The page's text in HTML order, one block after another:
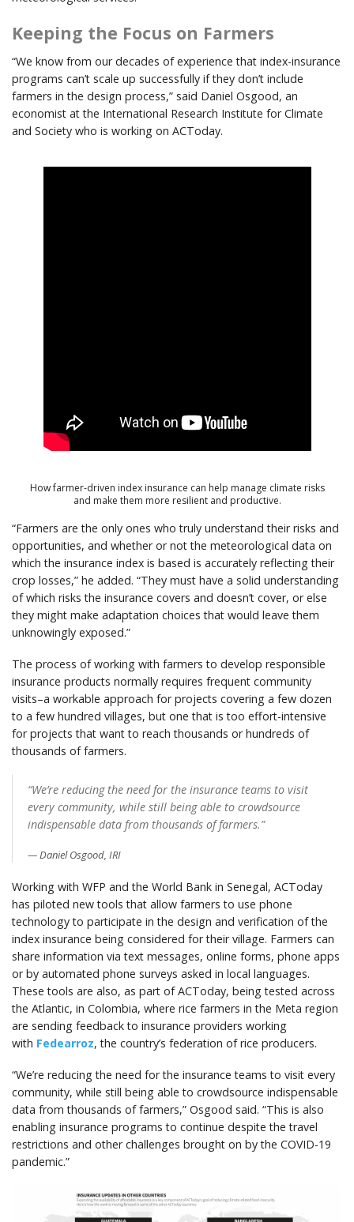
Keeping the Focus on Farmers
“We know from our decades of experience that index-insurance
programs can’t scale up successfully if they don’t include
farmers in the design process,” said Daniel Osgood, an
economist at the International Research Institute for Climate
and Society who is working on ACToday.
How farmer-driven index insurance can help manage climate risks
and make them more resilient and productive.
“Farmers are the only ones who truly understand their risks and
opportunities, and whether or not the meteorological data on
which the insurance index is based is accurately reflecting their
crop losses,” he added. “They must have a solid understanding
of which risks the insurance covers and doesn’t cover, or else
they might make adaptation choices that would leave them
unknowingly exposed.”
The process of working with farmers to develop responsible
insurance products normally requires frequent community
visits–a workable approach for projects covering a few dozen
to a few hundred villages, but one that is too effort-intensive
for projects that want to reach thousands or hundreds of
thousands of farmers.
“We’re reducing the need for the insurance teams to visit
every community, while still being able to crowdsource
indispensable data from thousands of farmers.”
Daniel Osgood, IRI
Working with WFP and the World Bank in Senegal, ACToday
has piloted new tools that allow farmers to use phone
technology to participate in the design and verification of the
index insurance being considered for their village. Farmers can
share information via text messages, online forms, phone apps
or by automated phone surveys asked in local languages.
These tools are also, as part of ACToday, being tested across
the Atlantic, in Colombia, where rice farmers in the Meta region
are sending feedback to insurance providers working
with Fedearroz, the country’s federation of rice producers.
“We’re reducing the need for the insurance teams to visit every
community, while still being able to crowdsource indispensable
data from thousands of farmers,” Osgood said. “This is also
enabling insurance programs to continue despite the travel
restrictions and other challenges brought on by the COVID-19
pandemic.”